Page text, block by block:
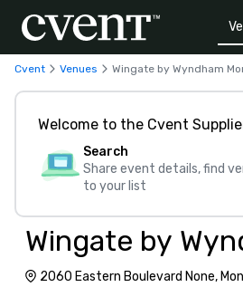
Cvent Venues Wingate by Wyndham
Welcome to the Cvent
Search
Share event details, find
to your list
Wingate by
2060 Eastern Boulevard None,